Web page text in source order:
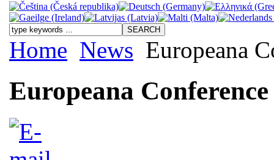
Home News Europeana
Europeana Conference